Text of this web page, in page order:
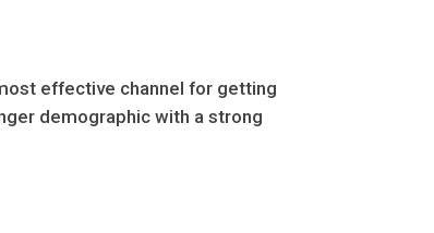
effective channel for getting
demographic with a strong